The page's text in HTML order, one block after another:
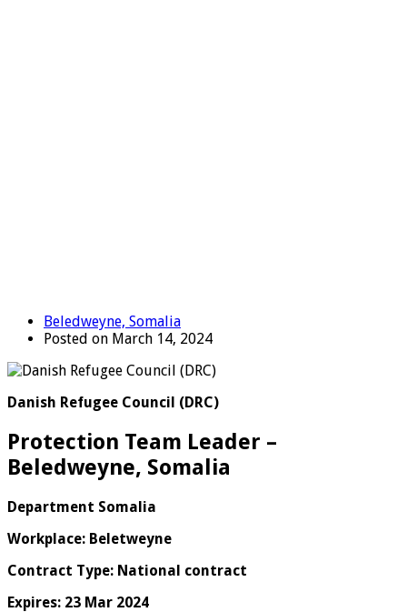
Beledweyne, Somalia
Posted on March 14, 2024
Danish Refugee Council (DRC)
Protection Team Leader –
Beledweyne, Somalia
Department Somalia
Workplace: Beletweyne
Contract Type: National contract
Expires: 23 Mar 2024